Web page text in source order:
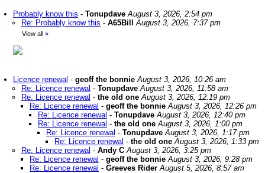
Probably know this - Tonupdave August 3, 2026, 2:54 pm
Re: Probably know this - A65Bill August 3, 2026, 7:37 pm
View all »
Licence renewal - geoff the bonnie August 3, 2026, 10:26 am
Re: Licence renewal - Tonupdave August 3, 2026, 11:58 am
Re: Licence renewal - the old one August 3, 2026, 12:19 pm
Re: Licence renewal - geoff the bonnie August 3, 2026, 12:26 pm
Re: Licence renewal - Tonupdave August 3, 2026, 12:40 pm
Re: Licence renewal - the old one August 3, 2026, 1:00 pm
Re: Licence renewal - Tonupdave August 3, 2026, 1:17 pm
Re: Licence renewal - the old one August 3, 2026, 1:33 pm
Re: Licence renewal - Andy C August 3, 2026, 3:25 pm
Re: Licence renewal - geoff the bonnie August 3, 2026, 9:28 pm
Re: Licence renewal - Greeves Rider August 5, 2026, 8:57 am